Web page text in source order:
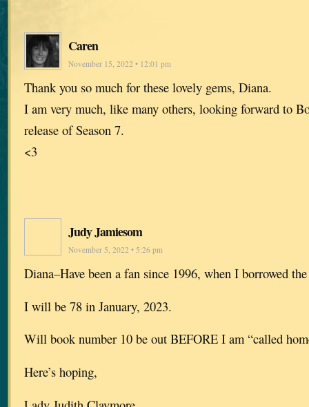
Caren
November 15, 2022 • 12:01 pm
Thank you so much for these lovely gems, Diana.
I am very much, like many others, looking forward to
release of Season 7.
<3
Judy Jamiesom
November 5, 2022 • 5:26 pm
Diana–Have been a fan since 1996, when I borrowed
I will be 78 in January, 2023.
Will book number 10 be out BEFORE I am “called
Here’s hoping,